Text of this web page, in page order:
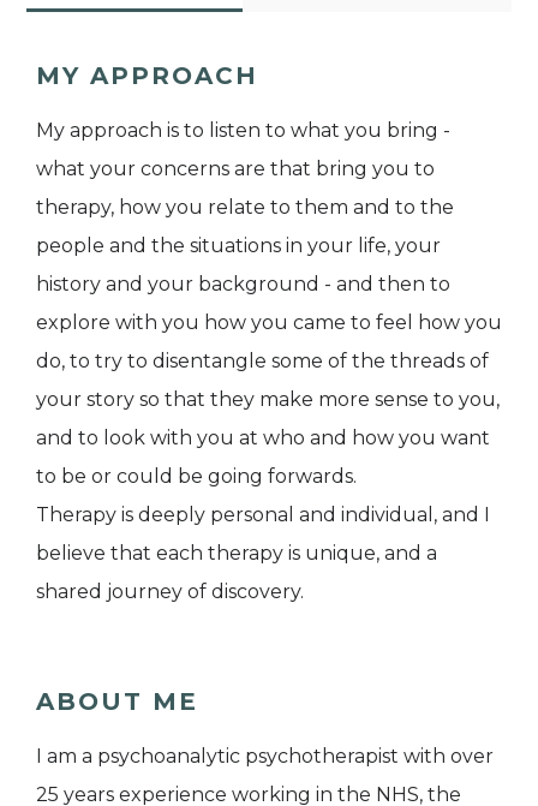
MY APPROACH
My approach is to listen to what you bring -
what your concerns are that bring you to
therapy, how you relate to them and to the
people and the situations in your life, your
history and your background - and then to
explore with you how you came to feel how you
do, to try to disentangle some of the threads of
your story so that they make more sense to you,
and to look with you at who and how you want
to be or could be going forwards.
Therapy is deeply personal and individual, and I
believe that each therapy is unique, and a
shared journey of discovery.
ABOUT ME
I am a psychoanalytic psychotherapist with over
25 years experience working in the NHS, the